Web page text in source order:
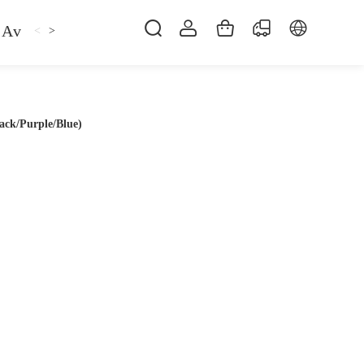
Hat Hoodie iFlight
< >
Purple/Blue)